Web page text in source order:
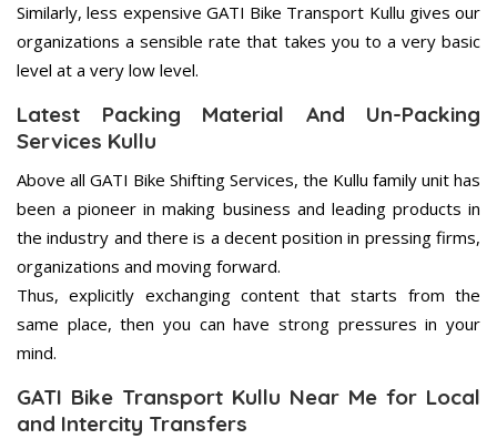
Similarly, less expensive GATI Bike Transport Kullu gives our
organizations a sensible rate that takes you to a very basic
level at a very low level.
Latest Packing Material And Un-Packing
Services Kullu
Above all GATI Bike Shifting Services, the Kullu family unit has
been a pioneer in making business and leading products in
the industry and there is a decent position in pressing firms,
organizations and moving forward.
Thus, explicitly exchanging content that starts from the
same place, then you can have strong pressures in your
mind.
GATI Bike Transport Kullu Near Me for Local
and Intercity Transfers